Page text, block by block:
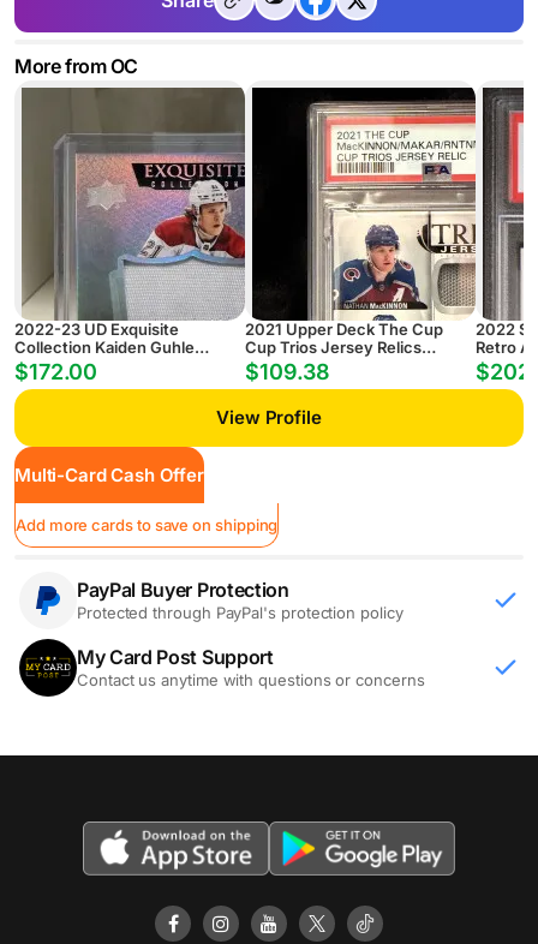
More from OC
2022-23 UD Exquisite
Collection Kaiden Guhle
Rookie Patch Auto
$172.00
2021 Upper Deck The Cup
Cup Trios Jersey Relics
Mackinnon/Makar/Rntnn
$109.38
2022
Retro
Wyatt
View Profile
Multi-Card Cash Offer
Add more cards to save on shipping
PayPal Buyer Protection
Protected through PayPal's protection policy
My Card Post Support
Contact us anytime with questions or concerns